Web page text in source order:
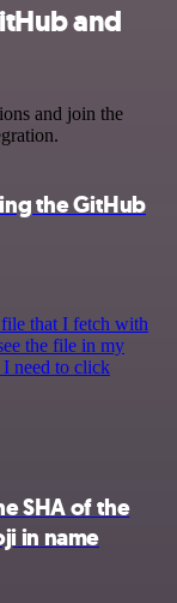
and
and join the
the GitHub
that I fetch with
the file in my
need to click
SHA of the
in name